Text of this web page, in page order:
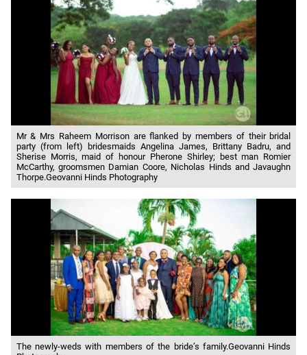
Mr & Mrs Raheem Morrison are flanked by members of their bridal
party (from left) bridesmaids Angelina James, Brittany Badru, and
Sherise Morris, maid of honour Pherone Shirley; best man Romier
McCarthy, groomsmen Damian Coore, Nicholas Hinds and Javaughn
Thorpe.Geovanni Hinds Photography
The newly-weds with members of the bride’s family.Geovanni Hinds